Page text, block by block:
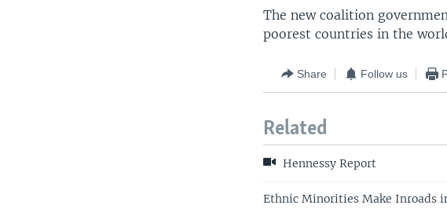
The new coalition
poorest countries in the
Share Follow us
Related
Hennessy Report
Ethnic Minorities Make Inroads